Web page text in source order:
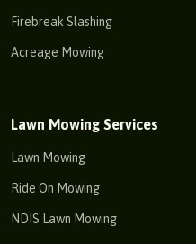
Firebreak Slashing
Acreage Mowing
Lawn Mowing Services
Lawn Mowing
Ride On Mowing
NDIS Lawn Mowing